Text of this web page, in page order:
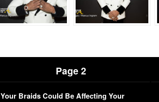
Page 2
Your Braids Could Be Affecting Your